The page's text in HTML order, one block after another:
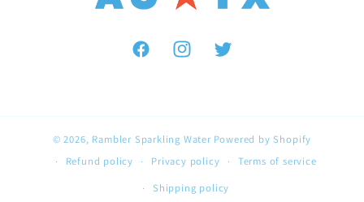
FacebookInstagramTwitter
© 2026, Rambler Sparkling Water Powered by Shopify
Refund policy
Privacy policy
Terms of service
Shipping policy